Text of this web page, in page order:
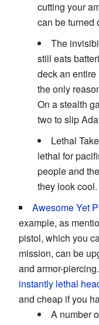
cutting your
can be turned
The
still eats
deck an
the only
On a stealth
two to slip
Lethal
lethal for
people and
they look cool.
Awesome Yet
example, as
pistol, which you
mission, can be
and armor-
instantly lethal
and cheap if you
A number